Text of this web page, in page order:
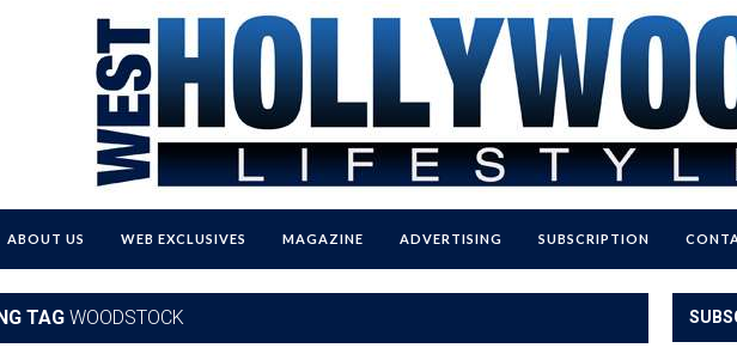
ABOUT US WEB EXCLUSIVES MAGAZINE ADVERTISING SUBSCRIPTION
TAG WOODSTOCK